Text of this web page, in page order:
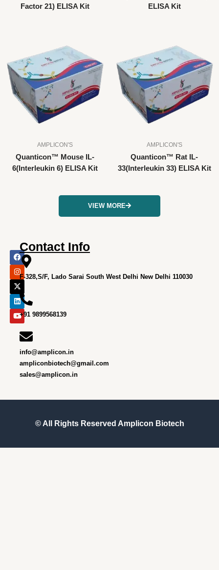
Factor 21) ELISA Kit
ELISA Kit
AMPLICON'S
Quanticon™ Mouse IL-
6(Interleukin 6) ELISA Kit
AMPLICON'S
Quanticon™ Rat IL-
33(Interleukin 33) ELISA Kit
VIEW MORE
F
a
c
e
b
o
o
k
I
n
s
t
a
g
r
a
m
X
-
t
w
i
t
t
e
r
L
i
n
k
e
d
i
n
Y
o
u
t
u
b
e
Contact Info
F-328,S/F, Lado Sarai South West Delhi New Delhi 110030
+91 9899568139
info@amplicon.in
ampliconbiotech@gmail.com
sales@amplicon.in
© All Rights Reserved Amplicon Biotech